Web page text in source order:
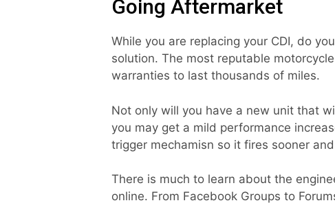
Going Aftermarket
While you are replacing your CDI, do
solution. The most reputable
warranties to last thousands of miles.
Not only will you have a new unit that
you may get a mild performance
trigger mechamisn so it fires sooner
There is much to learn about the
online. From Facebook Groups to